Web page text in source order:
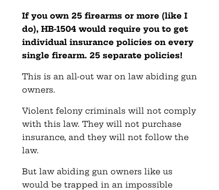
If you own 25 firearms or more (like I
do), HB-1504 would require you to get
individual insurance policies on every
single firearm. 25 separate policies!
This is an all-out war on law abiding gun
owners.
Violent felony criminals will not comply
with this law. They will not purchase
insurance, and they will not follow the
law.
But law abiding gun owners like us
would be trapped in an impossible